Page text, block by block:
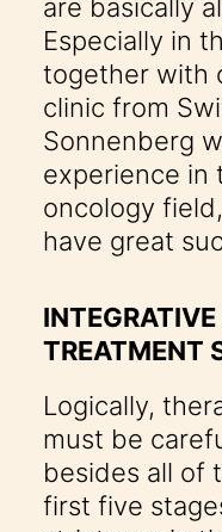
are basically
Especially in
together with
clinic from
Sonnenberg
experience in
oncology
have great
TREATMENT
Logically,
must be
besides all of
first five